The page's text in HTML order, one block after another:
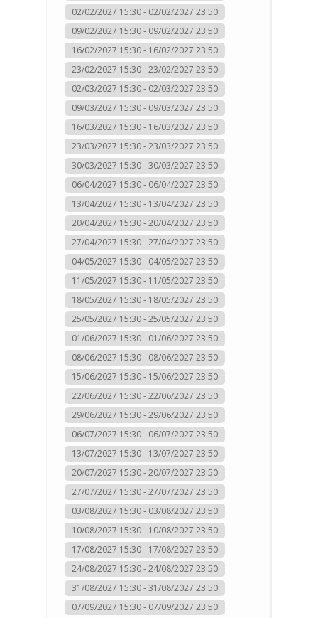
02/02/2027 15:30 - 02/02/2027 23:50
09/02/2027 15:30 - 09/02/2027 23:50
16/02/2027 15:30 - 16/02/2027 23:50
23/02/2027 15:30 - 23/02/2027 23:50
02/03/2027 15:30 - 02/03/2027 23:50
09/03/2027 15:30 - 09/03/2027 23:50
16/03/2027 15:30 - 16/03/2027 23:50
23/03/2027 15:30 - 23/03/2027 23:50
30/03/2027 15:30 - 30/03/2027 23:50
06/04/2027 15:30 - 06/04/2027 23:50
13/04/2027 15:30 - 13/04/2027 23:50
20/04/2027 15:30 - 20/04/2027 23:50
27/04/2027 15:30 - 27/04/2027 23:50
04/05/2027 15:30 - 04/05/2027 23:50
11/05/2027 15:30 - 11/05/2027 23:50
18/05/2027 15:30 - 18/05/2027 23:50
25/05/2027 15:30 - 25/05/2027 23:50
01/06/2027 15:30 - 01/06/2027 23:50
08/06/2027 15:30 - 08/06/2027 23:50
15/06/2027 15:30 - 15/06/2027 23:50
22/06/2027 15:30 - 22/06/2027 23:50
29/06/2027 15:30 - 29/06/2027 23:50
06/07/2027 15:30 - 06/07/2027 23:50
13/07/2027 15:30 - 13/07/2027 23:50
20/07/2027 15:30 - 20/07/2027 23:50
27/07/2027 15:30 - 27/07/2027 23:50
03/08/2027 15:30 - 03/08/2027 23:50
10/08/2027 15:30 - 10/08/2027 23:50
17/08/2027 15:30 - 17/08/2027 23:50
24/08/2027 15:30 - 24/08/2027 23:50
31/08/2027 15:30 - 31/08/2027 23:50
07/09/2027 15:30 - 07/09/2027 23:50